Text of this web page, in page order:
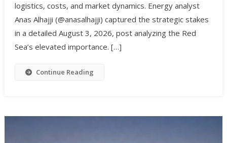
logistics, costs, and market dynamics. Energy analyst
Anas Alhajji (@anasalhajji) captured the strategic stakes
in a detailed August 3, 2026, post analyzing the Red
Sea’s elevated importance. […]
Continue Reading